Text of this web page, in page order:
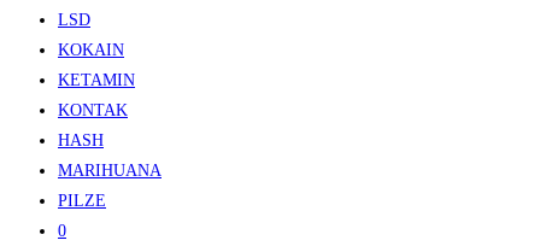
LSD
KOKAIN
KETAMIN
KONTAK
HASH
MARIHUANA
PILZE
0